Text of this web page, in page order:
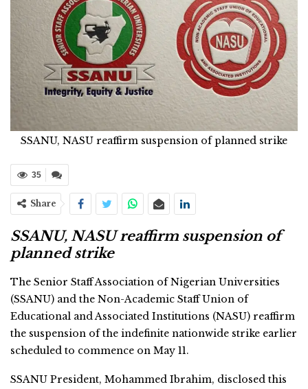
SSANU, NASU reaffirm suspension of planned strike
35
Share
SSANU, NASU reaffirm suspension of
planned strike
The Senior Staff Association of Nigerian Universities
(SSANU) and the Non-Academic Staff Union of
Educational and Associated Institutions (NASU) reaffirm
the suspension of the indefinite nationwide strike earlier
scheduled to commence on May 11.
SSANU President, Mohammed Ibrahim, disclosed this